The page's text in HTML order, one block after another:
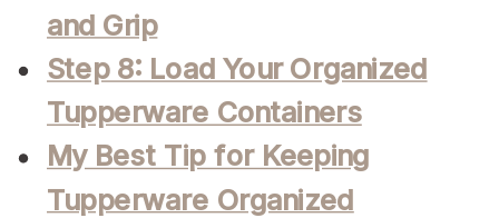
and Grip
Step 8: Load Your Organized
Tupperware Containers
My Best Tip for Keeping
Tupperware Organized